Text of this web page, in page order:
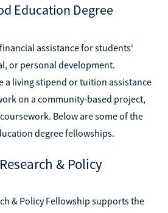
Education Degree
assistance for students'
or personal development.
a living stipend or tuition assistance
on a community-based project,
Below are some of the
degree fellowships.
& Policy
& Policy Fellowship supports the